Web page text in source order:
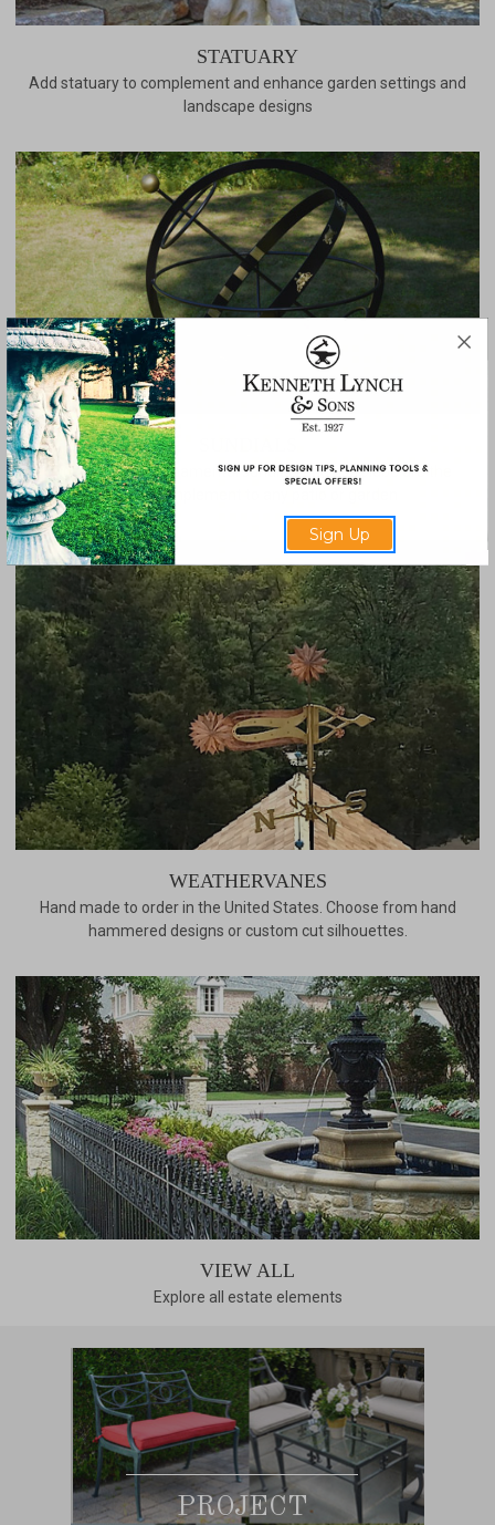
STATUARY
Add statuary to complement and enhance garden settings and
landscape designs
Our selection of ornamental sundials and astrolabe are the
perfect complement to any patio or garden
WEATHERVANES
Hand made to order in the United States. Choose from hand
hammered designs or custom cut silhouettes.
VIEW ALL
Explore all estate elements
PROJECT
Sign Up